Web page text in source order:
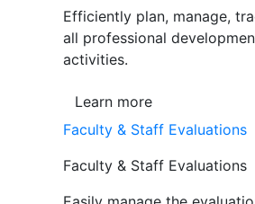
Efficiently plan, manage,
all professional
activities.
Learn more
Faculty & Staff Evaluations
Faculty & Staff Evaluations